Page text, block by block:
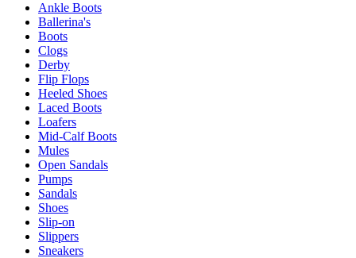
Ankle Boots
Ballerina's
Boots
Clogs
Derby
Flip Flops
Heeled Shoes
Laced Boots
Loafers
Mid-Calf Boots
Mules
Open Sandals
Pumps
Sandals
Shoes
Slip-on
Slippers
Sneakers